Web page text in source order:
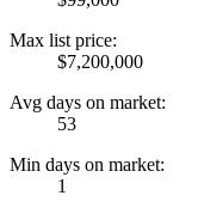
Max list price:
$7,200,000
Avg days on market:
53
Min days on market:
1